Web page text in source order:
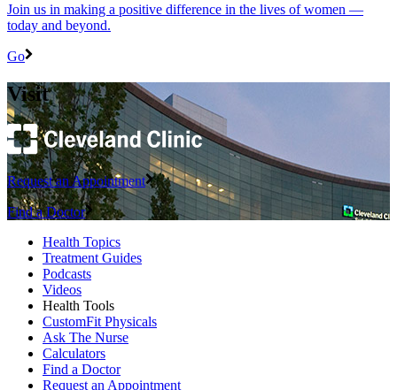
Join us in making a positive difference in the lives of women ―
today and beyond.
Go
Visit
Request an Appointment
Find a Doctor
Health Topics
Treatment Guides
Podcasts
Videos
Health Tools
CustomFit Physicals
Ask The Nurse
Calculators
Find a Doctor
Request an Appointment